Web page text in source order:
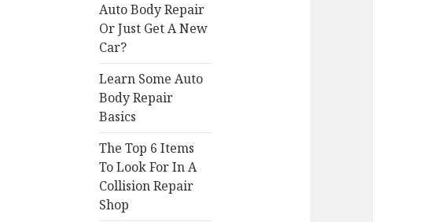
Auto Body Repair
Or Just Get A New
Car?
Learn Some Auto
Body Repair
Basics
The Top 6 Items
To Look For In A
Collision Repair
Shop